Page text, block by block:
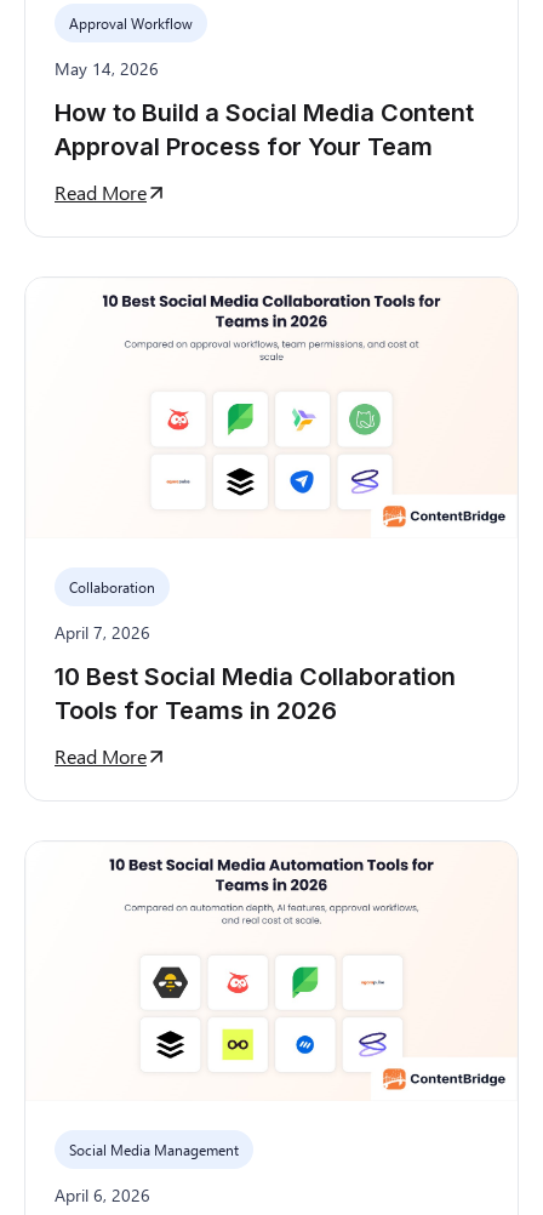
Approval Workflow
May 14, 2026
How to Build a Social Media Content
Approval Process for Your Team
Read More
Collaboration
April 7, 2026
10 Best Social Media Collaboration
Tools for Teams in 2026
Read More
Social Media Management
April 6, 2026